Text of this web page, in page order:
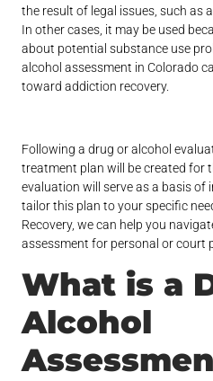
the result of legal issues, such as
In other cases, it may be used
about potential substance use
alcohol assessment in Colorado
toward addiction recovery.
Following a drug or alcohol
treatment plan will be created for
evaluation will serve as a basis of
tailor this plan to your specific
Recovery, we can help you
assessment for personal or court
What is a
Alcohol